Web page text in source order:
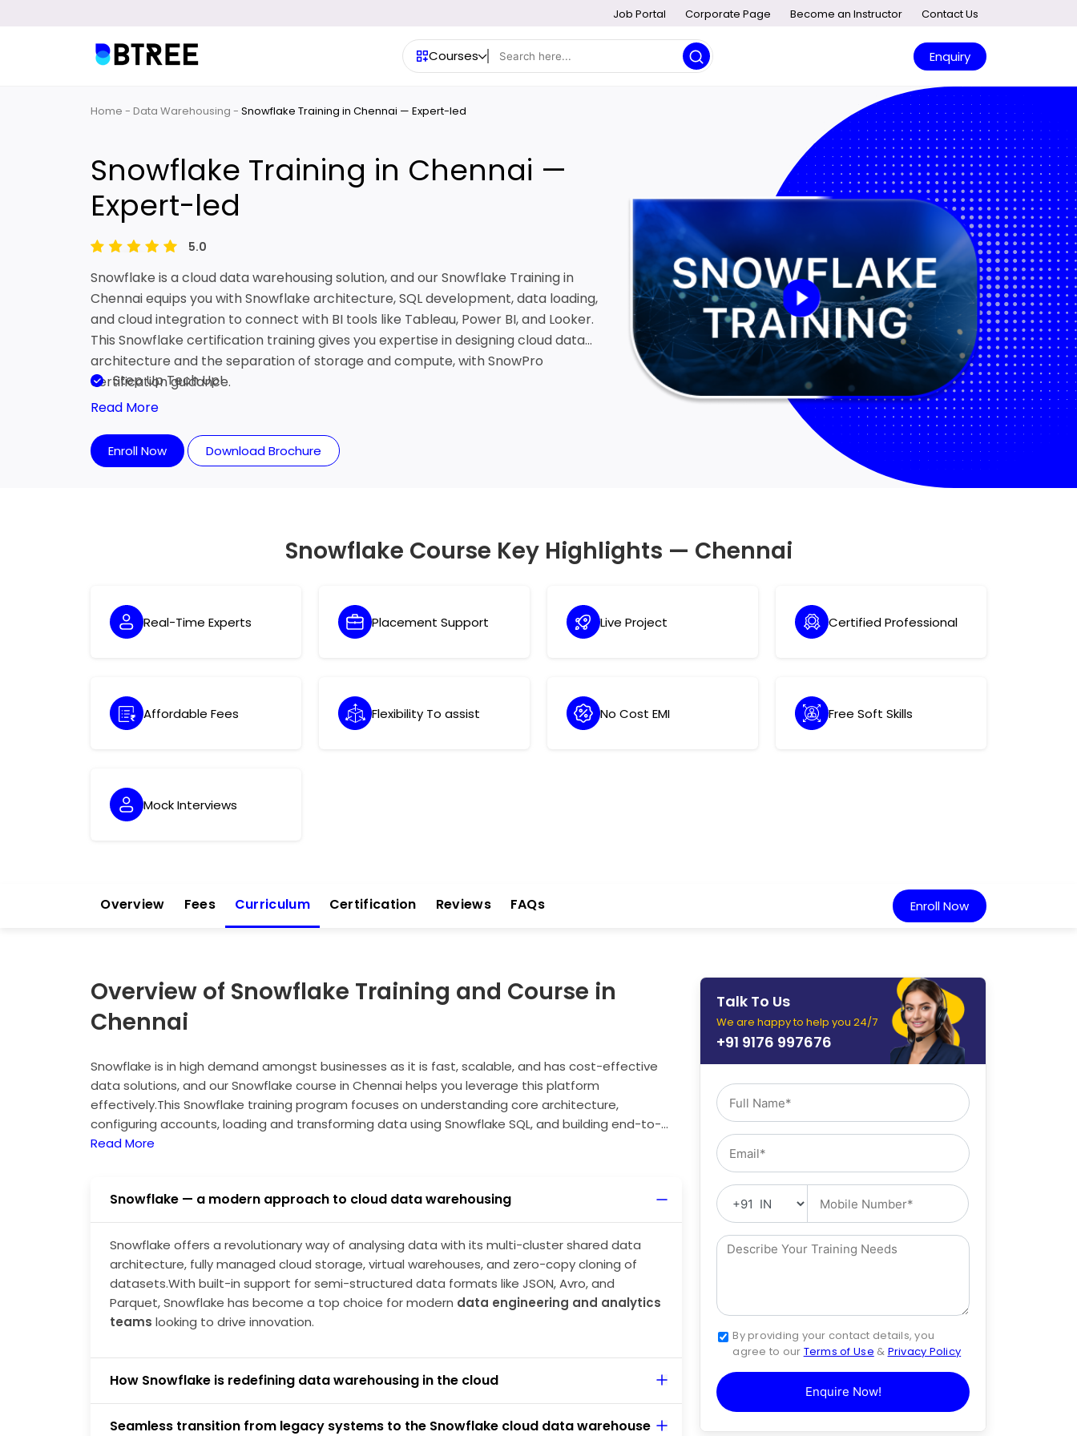
Job Portal Corporate Page Become an Instructor Contact Us
Courses Enquiry
Home Data Warehousing Snowflake Training in Chennai — Expert-led
Snowflake Training in Chennai —
Expert-led
5.0
Snowflake is a cloud data warehousing solution, and our Snowflake Training in
Chennai equips you with Snowflake architecture, SQL development, data loading,
and cloud integration to connect with BI tools like Tableau, Power BI, and Looker.
This Snowflake certification training gives you expertise in designing cloud data
architecture and the separation of storage and compute, with SnowPro
certification guidance.
Step Up Tech Up!
Read More
Enroll Now Download Brochure
Snowflake Course Key Highlights — Chennai
Real-Time Experts Placement Support Live Project Certified Professional
Affordable Fees Flexibility To assist No Cost EMI Free Soft Skills
Mock Interviews
Overview Fees Curriculum Certification Reviews FAQs Enroll Now
Overview of Snowflake Training and Course in
Chennai
Snowflake is in high demand amongst businesses as it is fast, scalable, and has cost-effective
data solutions, and our Snowflake course in Chennai helps you leverage this platform
effectively.This Snowflake training program focuses on understanding core architecture,
configuring accounts, loading and transforming data using Snowflake SQL, and building end-to-
end pipelines—preparing you for real-time Snowflake data engineer roles.
Read More
Snowflake — a modern approach to cloud data warehousing
Snowflake offers a revolutionary way of analysing data with its multi-cluster shared data
architecture, fully managed cloud storage, virtual warehouses, and zero-copy cloning of
datasets.With built-in support for semi-structured data formats like JSON, Avro, and
Parquet, Snowflake has become a top choice for modern data engineering and analytics
teams looking to drive innovation.
How Snowflake is redefining data warehousing in the cloud
Seamless transition from legacy systems to the Snowflake cloud data warehouse
Talk To Us
We are happy to help you 24/7
+91 9176 997676
By providing your contact details, you
agree to our Terms of Use & Privacy Policy